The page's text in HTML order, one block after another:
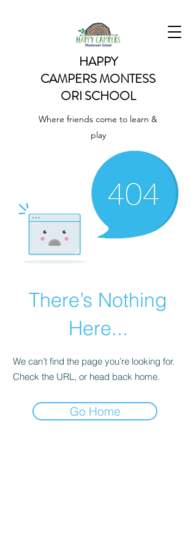
HAPPY
CAMPERSMONTESS
ORI SCHOOL
Where friends come to learn &
play
There’s Nothing
Here...
We can’t find the page you’re looking for.
Check the URL, or head back home.
Go Home